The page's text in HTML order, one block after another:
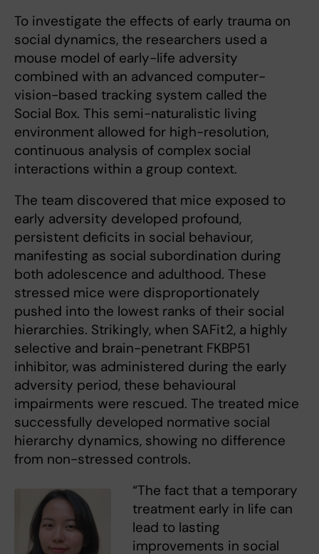
To investigate the effects of early trauma on
social dynamics, the researchers used a
mouse model of early-life adversity
combined with an advanced computer-
vision-based tracking system called the
Social Box. This semi-naturalistic living
environment allowed for high-resolution,
continuous analysis of complex social
interactions within a group context.
The team discovered that mice exposed to
early adversity developed profound,
persistent deficits in social behaviour,
manifesting as social subordination during
both adolescence and adulthood. These
stressed mice were disproportionately
pushed into the lowest ranks of their social
hierarchies. Strikingly, when SAFit2, a highly
selective and brain-penetrant FKBP51
inhibitor, was administered during the early
adversity period, these behavioural
impairments were rescued. The treated mice
successfully developed normative social
hierarchy dynamics, showing no difference
from non-stressed controls.
“The fact that a temporary
treatment early in life can
lead to lasting
improvements in social